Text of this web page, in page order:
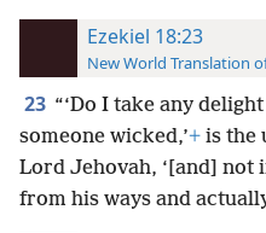
Ezekiel 18:23
New World Translation
23 “‘Do I take any
someone wicked,’+ is the
Lord Jehovah, ‘[and] not
from his ways and